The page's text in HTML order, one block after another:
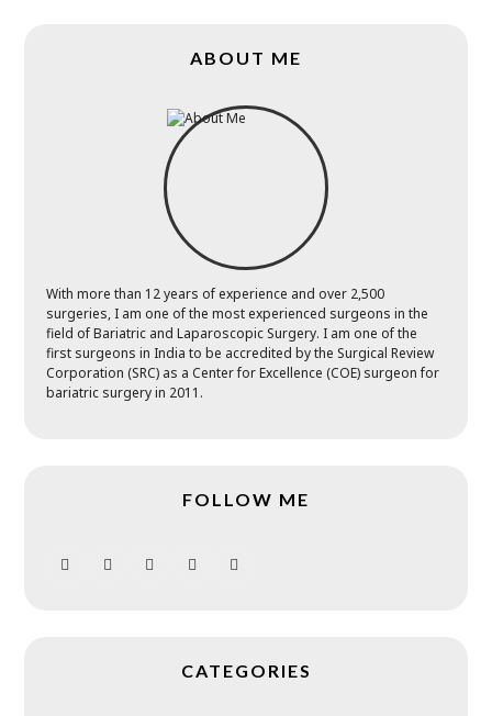
ABOUT ME
With more than 12 years of experience and over 2,500
surgeries, I am one of the most experienced surgeons in the
field of Bariatric and Laparoscopic Surgery. I am one of the
first surgeons in India to be accredited by the Surgical Review
Corporation (SRC) as a Center for Excellence (COE) surgeon for
bariatric surgery in 2011.
FOLLOW ME
CATEGORIES